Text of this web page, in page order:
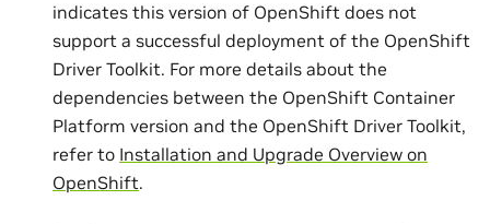
indicates this version of OpenShift does not
support a successful deployment of the OpenShift
Driver Toolkit. For more details about the
dependencies between the OpenShift Container
Platform version and the OpenShift Driver Toolkit,
refer to Installation and Upgrade Overview on
OpenShift.